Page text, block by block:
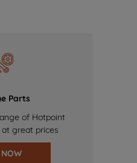
Parts
of Hotpoint
great prices